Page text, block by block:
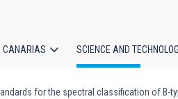
CANARIAS SCIENCE AND
for the spectral classification of B-